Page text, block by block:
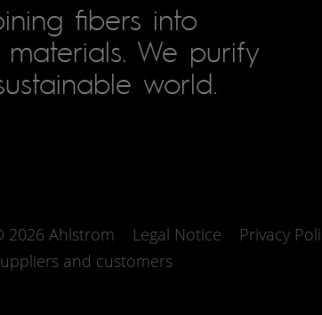
fibers into
We purify
world.
2026 Ahlstrom Legal Notice Privacy
and customers